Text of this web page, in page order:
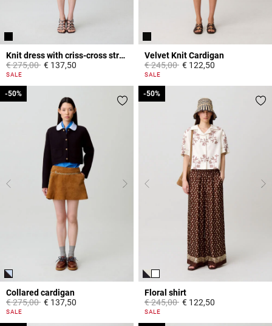
Knit dress with criss-cross straps
Price reduced from
€ 275,00to€ 137,50
3,9 out of 5 Customer Rating
SALE
Velvet Knit Cardigan
Price reduced from
€ 245,00to€ 122,50
4,8 out of 5 Customer Rating
SALE
Collared cardigan
Price reduced from
€ 275,00to
-50%
€ 137,50
4,7 out of 5 Customer Rating
SALE
-50%
Floral shirt
Price reduced from
€ 245,00to
-50%
€ 122,50
5 out of 5 Customer Rating
SALE
-50%